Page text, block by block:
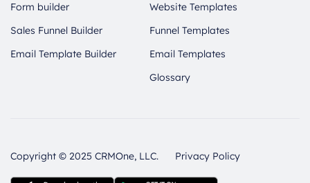
Form builder
Sales Funnel Builder
Email Template Builder
Website Templates
Funnel Templates
Email Templates
Glossary
Copyright © 2025 CRMOne, LLC. Privacy Policy